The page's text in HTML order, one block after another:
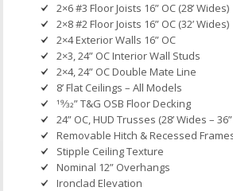
2×6 #3 Floor Joists 16” OC (28’ Wides)
2×8 #2 Floor Joists 16” OC (32’ Wides)
2×4 Exterior Walls 16” OC
2×3, 24” OC Interior Wall Studs
2×4, 24” OC Double Mate Line
8’ Flat Ceilings – All Models
19⁄32” T&G OSB Floor Decking
24” OC, HUD Trusses (28’ Wides –
Removable Hitch & Recessed
Stipple Ceiling Texture
Nominal 12” Overhangs
Ironclad Elevation